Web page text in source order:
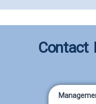
Contact